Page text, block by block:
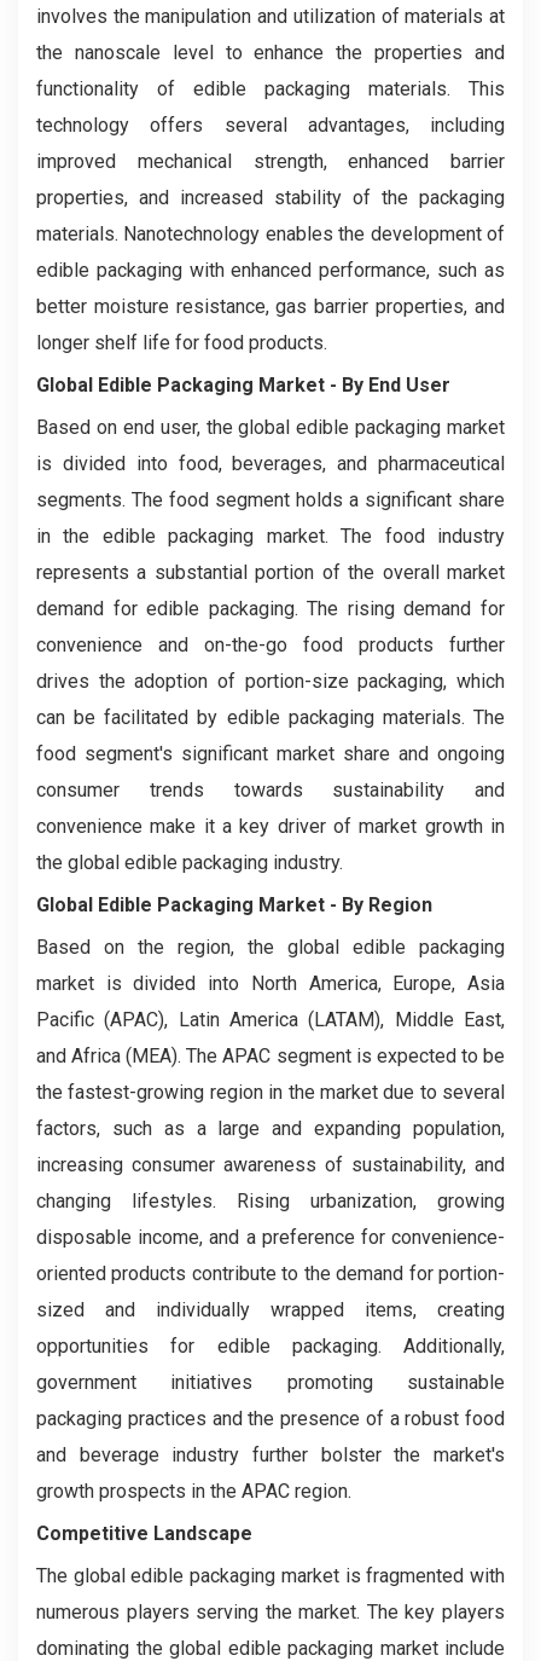
involves the manipulation and utilization of materials at
the nanoscale level to enhance the properties and
functionality of edible packaging materials. This
technology offers several advantages, including
improved mechanical strength, enhanced barrier
properties, and increased stability of the packaging
materials. Nanotechnology enables the development of
edible packaging with enhanced performance, such as
better moisture resistance, gas barrier properties, and
longer shelf life for food products.
Global Edible Packaging Market - By End User
Based on end user, the global edible packaging market
is divided into food, beverages, and pharmaceutical
segments. The food segment holds a significant share
in the edible packaging market. The food industry
represents a substantial portion of the overall market
demand for edible packaging. The rising demand for
convenience and on-the-go food products further
drives the adoption of portion-size packaging, which
can be facilitated by edible packaging materials. The
food segment's significant market share and ongoing
consumer trends towards sustainability and
convenience make it a key driver of market growth in
the global edible packaging industry.
Global Edible Packaging Market - By Region
Based on the region, the global edible packaging
market is divided into North America, Europe, Asia
Pacific (APAC), Latin America (LATAM), Middle East,
and Africa (MEA). The APAC segment is expected to be
the fastest-growing region in the market due to several
factors, such as a large and expanding population,
increasing consumer awareness of sustainability, and
changing lifestyles. Rising urbanization, growing
disposable income, and a preference for convenience-
oriented products contribute to the demand for portion-
sized and individually wrapped items, creating
opportunities for edible packaging. Additionally,
government initiatives promoting sustainable
packaging practices and the presence of a robust food
and beverage industry further bolster the market's
growth prospects in the APAC region.
Competitive Landscape
The global edible packaging market is fragmented with
numerous players serving the market. The key players
dominating the global edible packaging market include